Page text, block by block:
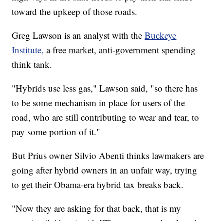
toward the upkeep of those roads.
Greg Lawson is an analyst with theBuckeye
Institute, a free market, anti-government spending
think tank.
"Hybrids use less gas," Lawson said, "so there has
to be some mechanism in place for users of the
road, who are still contributing to wear and tear, to
pay some portion of it."
But Prius owner Silvio Abenti thinks lawmakers are
going after hybrid owners in an unfair way, trying
to get their Obama-era hybrid tax breaks back.
"Now they are asking for that back, that is my